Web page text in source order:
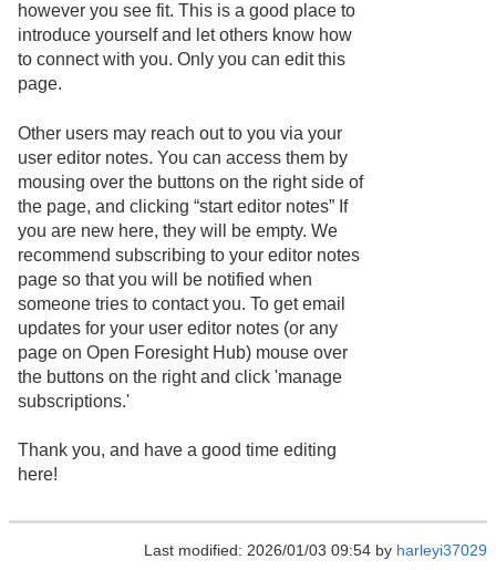
however you see fit. This is a good place to
introduce yourself and let others know how
to connect with you. Only you can edit this
page.
Other users may reach out to you via your
user editor notes. You can access them by
mousing over the buttons on the right side of
the page, and clicking “start editor notes” If
you are new here, they will be empty. We
recommend subscribing to your editor notes
page so that you will be notified when
someone tries to contact you. To get email
updates for your user editor notes (or any
page on Open Foresight Hub) mouse over
the buttons on the right and click 'manage
subscriptions.'
Thank you, and have a good time editing
here!
Last modified: 2026/01/03 09:54 by harleyi37029